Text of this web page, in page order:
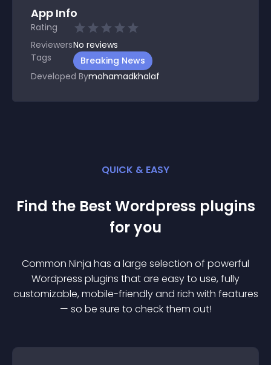
App Info
Rating
ReviewersNo reviews
Tags
Breaking News
Developed Bymohamadkhalaf
QUICK & EASY
Find the Best Wordpress plugins
for you
Common Ninja has a large selection of powerful
Wordpress plugins that are easy to use, fully
customizable, mobile-friendly and rich with features
— so be sure to check them out!